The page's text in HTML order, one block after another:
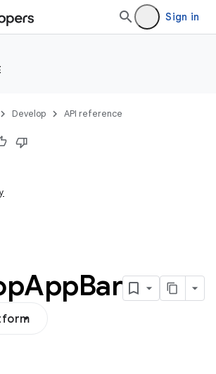
Sign in
Develop API reference
AppBar